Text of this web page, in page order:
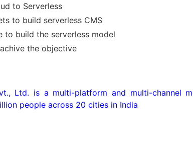
to Serverless
to build serverless CMS
to build the serverless model
the objective
Ltd. is a multi-platform and multi-channel
people across 20 cities in India